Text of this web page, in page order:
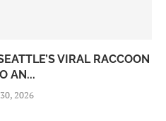
VIRAL RACCOON
AN...
2026